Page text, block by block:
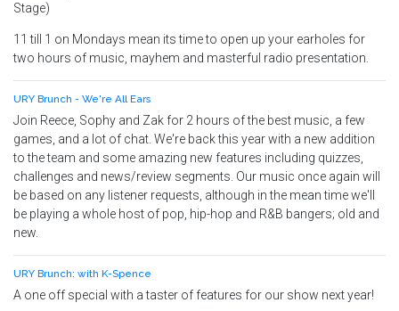
Stage)
11 till 1 on Mondays mean its time to open up your earholes for
two hours of music, mayhem and masterful radio presentation.
URY Brunch - We're All Ears
Join Reece, Sophy and Zak for 2 hours of the best music, a few
games, and a lot of chat. We're back this year with a new addition
to the team and some amazing new features including quizzes,
challenges and news/review segments. Our music once again will
be based on any listener requests, although in the mean time we'll
be playing a whole host of pop, hip-hop and R&B bangers; old and
new.
URY Brunch: with K-Spence
A one off special with a taster of features for our show next year!